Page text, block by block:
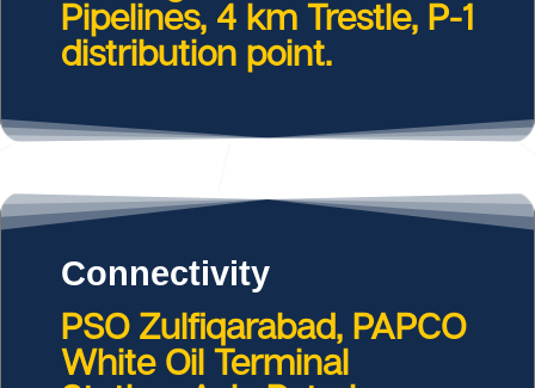
Pipelines, 4 km Trestle, P-1
distribution point.
Connectivity
PSO Zulfiqarabad, PAPCO
White Oil Terminal